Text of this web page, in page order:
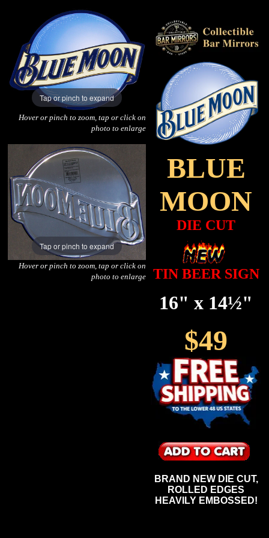
Tap or pinch to expand
Hover or pinch to zoom, tap or click on
photo to enlarge
Tap or pinch to expand
Hover or pinch to zoom, tap or click on
photo to enlarge
BLUE
MOON
DIE CUT
TIN BEER SIGN
16" x 14½"
$49
BRAND NEW DIE CUT,
ROLLED EDGES
HEAVILY EMBOSSED!